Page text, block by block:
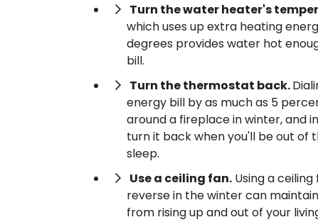
Turn the water heater's
which uses up extra heating
degrees provides water hot
bill.
Turn the thermostat back.
energy bill by as much as 5
around a fireplace in winter, and
turn it back when you'll be out of
sleep.
Use a ceiling fan. Using a
reverse in the winter can
from rising up and out of your